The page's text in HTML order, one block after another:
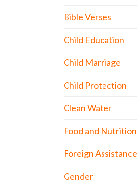
Bible Verses
Child Education
Child Marriage
Child Protection
Clean Water
Food and Nutrition
Foreign Assistance
Gender